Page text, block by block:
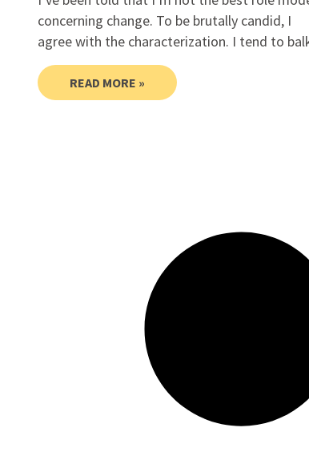
concerning change. To be brutally candid, I
agree with the characterization. I tend to
READ MORE »